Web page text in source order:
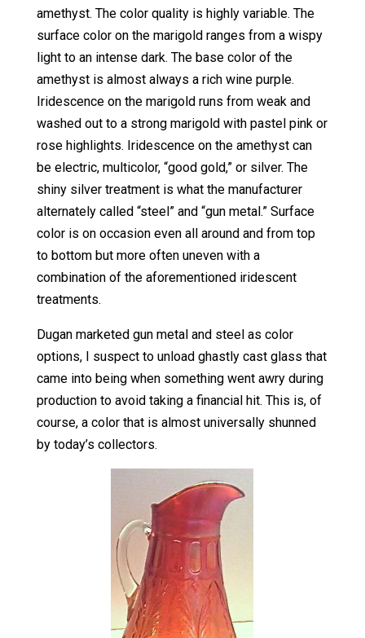
amethyst. The color quality is highly variable. The
surface color on the marigold ranges from a wispy
light to an intense dark. The base color of the
amethyst is almost always a rich wine purple.
Iridescence on the marigold runs from weak and
washed out to a strong marigold with pastel pink or
rose highlights. Iridescence on the amethyst can
be electric, multicolor, “good gold,” or silver. The
shiny silver treatment is what the manufacturer
alternately called “steel” and “gun metal.” Surface
color is on occasion even all around and from top
to bottom but more often uneven with a
combination of the aforementioned iridescent
treatments.
Dugan marketed gun metal and steel as color
options, I suspect to unload ghastly cast glass that
came into being when something went awry during
production to avoid taking a financial hit. This is, of
course, a color that is almost universally shunned
by today’s collectors.